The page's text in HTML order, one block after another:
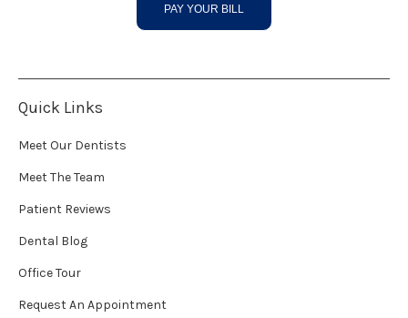
PAY YOUR BILL
Quick Links
Meet Our Dentists
Meet The Team
Patient Reviews
Dental Blog
Office Tour
Request An Appointment